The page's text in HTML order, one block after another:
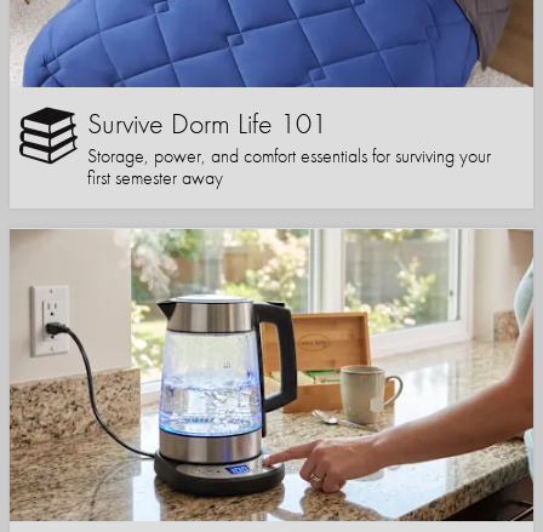
Survive Dorm Life 101
Storage, power, and comfort essentials for surviving your
first semester away